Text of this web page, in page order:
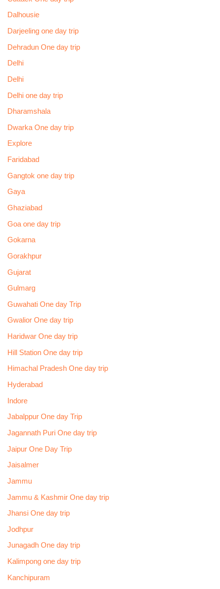
Dalhousie
Darjeeling one day trip
Dehradun One day trip
Delhi
Delhi
Delhi one day trip
Dharamshala
Dwarka One day trip
Explore
Faridabad
Gangtok one day trip
Gaya
Ghaziabad
Goa one day trip
Gokarna
Gorakhpur
Gujarat
Gulmarg
Guwahati One day Trip
Gwalior One day trip
Haridwar One day trip
Hill Station One day trip
Himachal Pradesh One day trip
Hyderabad
Indore
Jabalppur One day Trip
Jagannath Puri One day trip
Jaipur One Day Trip
Jaisalmer
Jammu
Jammu & Kashmir One day trip
Jhansi One day trip
Jodhpur
Junagadh One day trip
Kalimpong one day trip
Kanchipuram